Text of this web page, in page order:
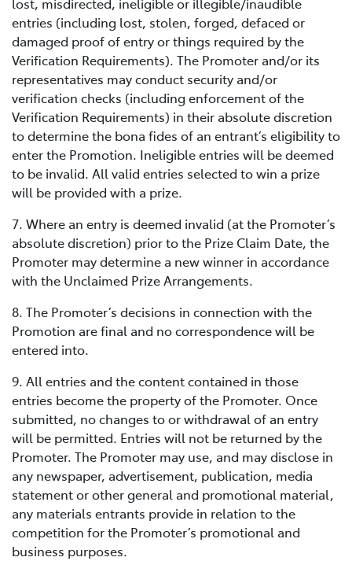
entries (including lost, stolen, forged, defaced or
damaged proof of entry or things required by the
Verification Requirements). The Promoter and/or its
representatives may conduct security and/or
verification checks (including enforcement of the
Verification Requirements) in their absolute discretion
to determine the bona fides of an entrant’s eligibility to
enter the Promotion. Ineligible entries will be deemed
to be invalid. All valid entries selected to win a prize
will be provided with a prize.
7. Where an entry is deemed invalid (at the Promoter’s
absolute discretion) prior to the Prize Claim Date, the
Promoter may determine a new winner in accordance
with the Unclaimed Prize Arrangements.
8. The Promoter’s decisions in connection with the
Promotion are final and no correspondence will be
entered into.
9. All entries and the content contained in those
entries become the property of the Promoter. Once
submitted, no changes to or withdrawal of an entry
will be permitted. Entries will not be returned by the
Promoter. The Promoter may use, and may disclose in
any newspaper, advertisement, publication, media
statement or other general and promotional material,
any materials entrants provide in relation to the
competition for the Promoter’s promotional and
business purposes.